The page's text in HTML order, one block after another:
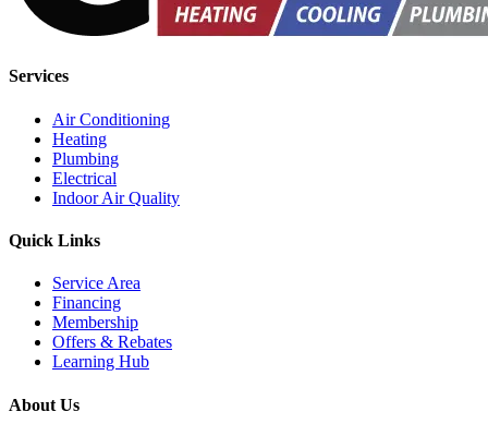
Services
Air Conditioning
Heating
Plumbing
Electrical
Indoor Air Quality
Quick Links
Service Area
Financing
Membership
Offers & Rebates
Learning Hub
About Us